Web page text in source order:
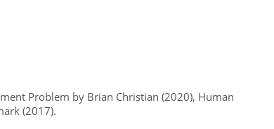
Problem by Brian Christian (2020), Human
(2017).